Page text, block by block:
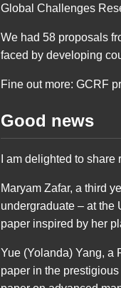
Global Challenges
We had 58 proposals
faced by developing
Fine out more: GCRF
Good news
I am delighted to
Maryam Zafar, a third
undergraduate – at the
paper inspired by her
Yue (Yolanda) Yang, a
paper in the